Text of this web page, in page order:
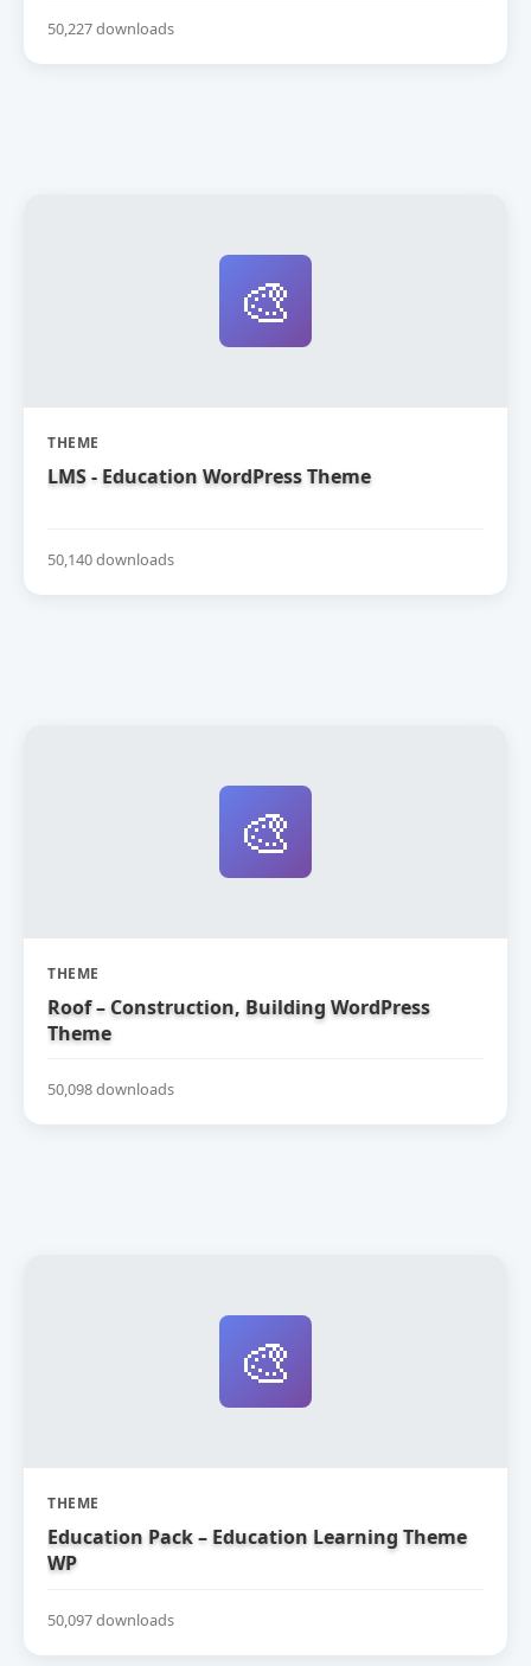
50,227 downloads
🎨
THEME
LMS - Education WordPress Theme
50,140 downloads
🎨
THEME
Roof – Construction, Building WordPress
Theme
50,098 downloads
🎨
THEME
Education Pack – Education Learning Theme
WP
50,097 downloads